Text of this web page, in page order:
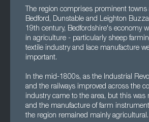
The region comprises prominent towns
Bedford, Dunstable and Leighton
19th century, Bedfordshire's economy
in agriculture - particularly sheep
textile industry and lace manufacture
important.
In the mid-1800s, as the Industrial
and the railways improved across the
industry came to the area, but this was
and the manufacture of farm
the region remained mainly agricultural.